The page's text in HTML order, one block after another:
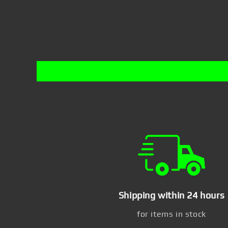
Shipping within 24 hours
for items in stock